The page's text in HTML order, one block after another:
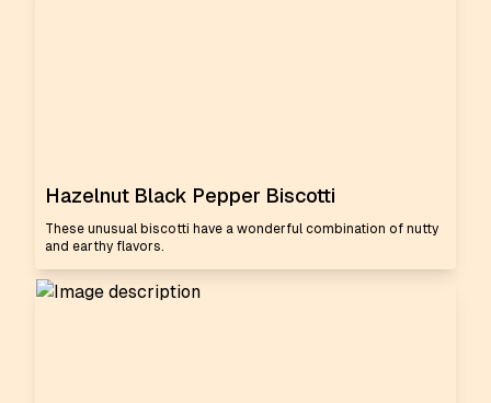
Hazelnut Black Pepper Biscotti
These unusual biscotti have a wonderful combination of nutty
and earthy flavors.